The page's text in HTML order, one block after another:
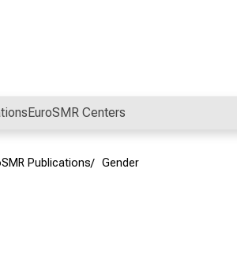
EuroSMR Centers
Publications Gender